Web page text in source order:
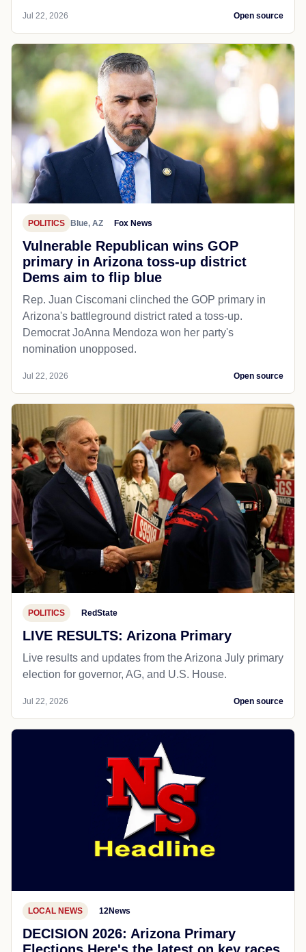
Jul 22, 2026 Open source
POLITICS Blue, AZ Fox News
Vulnerable Republican wins GOP
primary in Arizona toss-up district
Dems aim to flip blue
Rep. Juan Ciscomani clinched the GOP primary in
Arizona's battleground district rated a toss-up.
Democrat JoAnna Mendoza won her party's
nomination unopposed.
Jul 22, 2026 Open source
POLITICS RedState
LIVE RESULTS: Arizona Primary
Live results and updates from the Arizona July primary
election for governor, AG, and U.S. House.
Jul 22, 2026 Open source
LOCAL NEWS 12News
DECISION 2026: Arizona Primary